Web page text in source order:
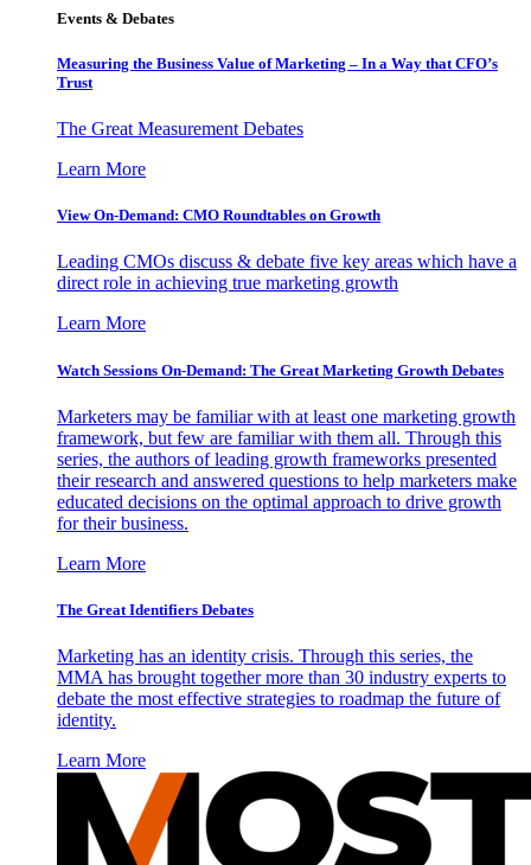
Events & Debates
Measuring the Business Value of Marketing – In a Way that CFO’s
Trust
The Great Measurement Debates
Learn More
View On-Demand: CMO Roundtables on Growth
Leading CMOs discuss & debate five key areas which have a
direct role in achieving true marketing growth
Learn More
Watch Sessions On-Demand: The Great Marketing Growth Debates
Marketers may be familiar with at least one marketing growth
framework, but few are familiar with them all. Through this
series, the authors of leading growth frameworks presented
their research and answered questions to help marketers make
educated decisions on the optimal approach to drive growth
for their business.
Learn More
The Great Identifiers Debates
Marketing has an identity crisis. Through this series, the
MMA has brought together more than 30 industry experts to
debate the most effective strategies to roadmap the future of
identity.
Learn More